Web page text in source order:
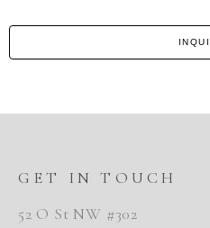
GET IN TOUCH
52 O St NW #302